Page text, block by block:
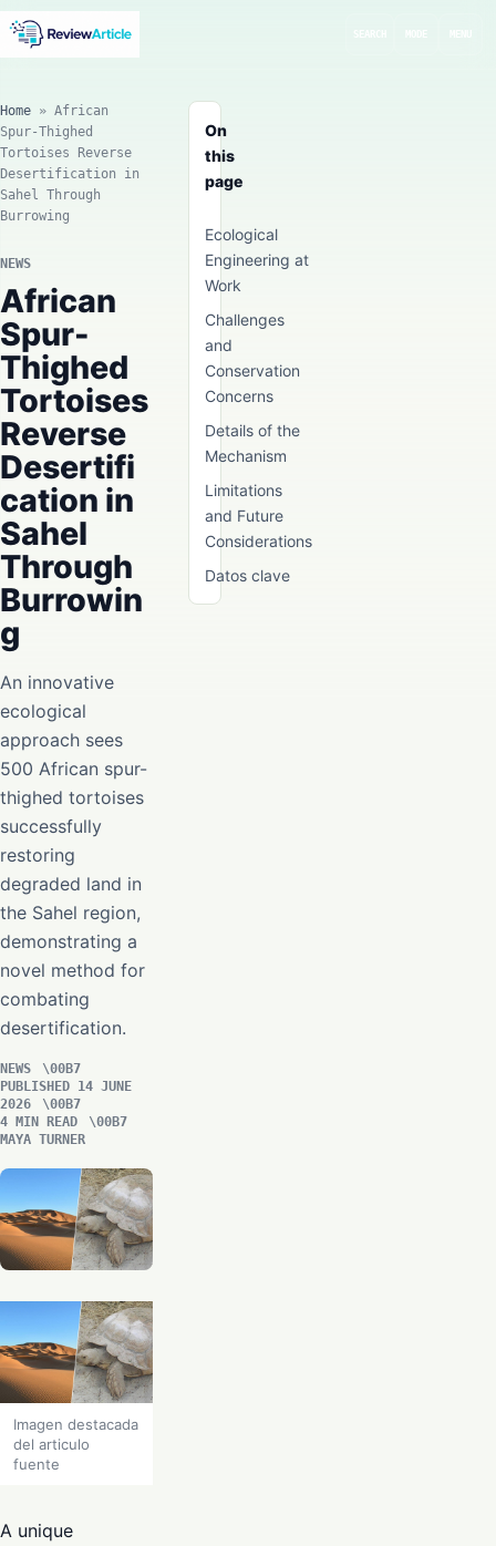
On
this
page
Ecological
Engineering at
Work
Challenges
and
Conservation
Concerns
Details of the
Mechanism
Limitations
and Future
Considerations
Datos clave
Home » African
Spur-Thighed
Tortoises Reverse
Desertification in
Sahel Through
Burrowing
NEWS
African
Spur-
Thighed
Tortoises
Reverse
Desertifi
cation in
Sahel
Through
Burrowin
g
An innovative
ecological
approach sees
500 African spur-
thighed tortoises
successfully
restoring
degraded land in
the Sahel region,
demonstrating a
novel method for
combating
desertification.
NEWS
PUBLISHED 14 JUNE
2026
4 MIN READ
MAYA TURNER
Imagen destacada
del articulo
fuente
A unique